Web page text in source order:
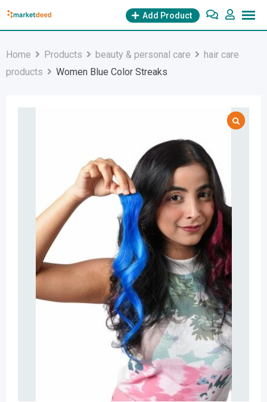
Skip
Add Product
Home Products beauty & personal care
hair care
products
Women Blue Color Streaks